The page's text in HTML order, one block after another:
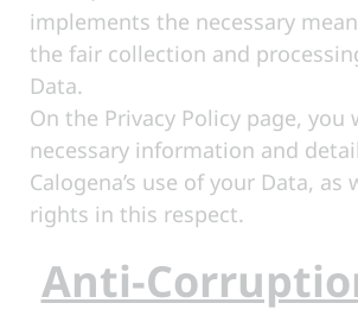
implements the necessary
the fair collection and
Data.
On the Privacy Policy page, you
necessary information and
Calogena’s use of your Data, as
rights in this respect.
Anti-